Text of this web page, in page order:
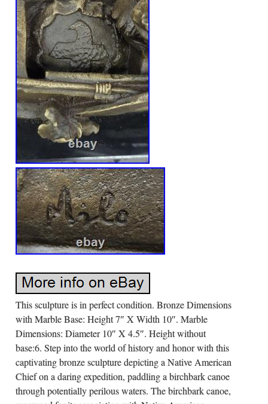
This sculpture is in perfect condition. Bronze Dimensions
with Marble Base: Height 7″ X Width 10″. Marble
Dimensions: Diameter 10″ X 4.5″. Height without
base:6. Step into the world of history and honor with this
captivating bronze sculpture depicting a Native American
Chief on a daring expedition, paddling a birchbark canoe
through potentially perilous waters. The birchbark canoe,